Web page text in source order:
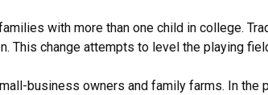
with more than one child in college.
This change attempts to level the playing
business owners and family farms. In